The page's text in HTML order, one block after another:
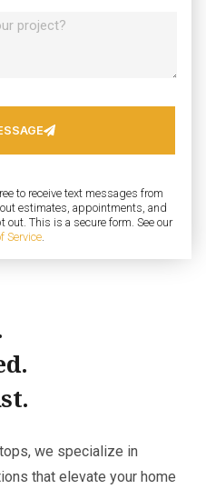
we specialize in
that elevate your home
to receive text messages from
estimates, appointments, and
out. This is a secure form. See our
Service.